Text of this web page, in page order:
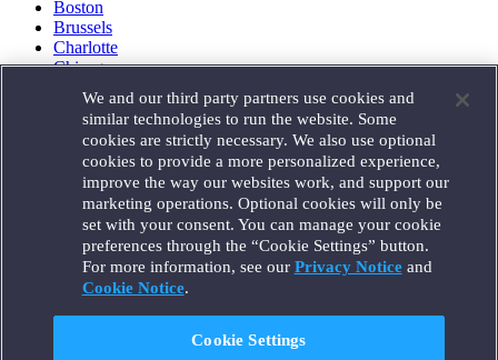
Boston
Brussels
Charlotte
Chicago
Houston
London
Los Angeles
Miami
Milan
Munich
New York
Orange County
Paris
Portland
We and our third party partners use cookies and
similar technologies to run the website. Some
cookies are strictly necessary. We also use optional
cookies to provide a more personalized experience,
improve the way our websites work, and support our
marketing operations. Optional cookies will only be
set with your consent. You can manage your cookie
preferences through the “Cookie Settings” button.
For more information, see our Privacy Noticeand
Cookie Notice.
Cookie Settings